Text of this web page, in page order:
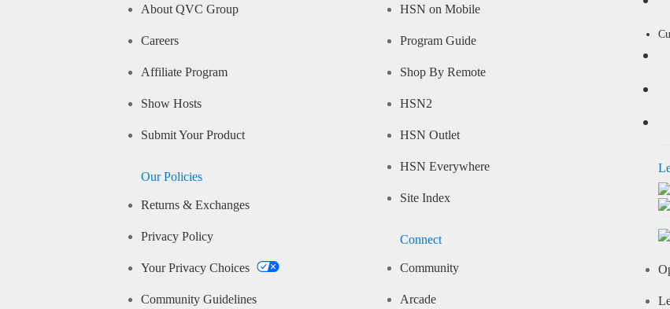
About QVC Group
Careers
Affiliate Program
Show Hosts
Submit Your Product
Our Policies
Returns & Exchanges
Privacy Policy
Your Privacy Choices
Community Guidelines
HSN on Mobile
Program Guide
Shop By Remote
HSN2
HSN Outlet
HSN Everywhere
Site Index
Connect
Community
Arcade